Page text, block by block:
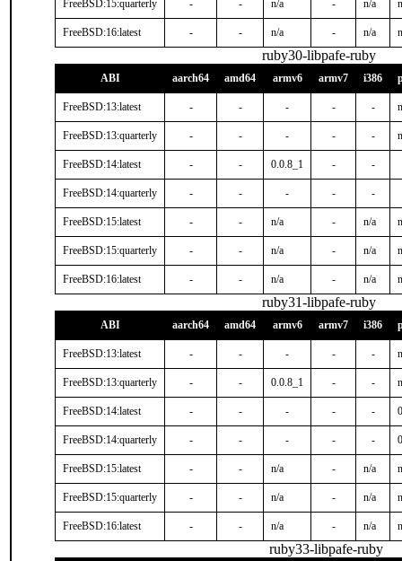
FreeBSD:15:quarterly - - n/a - n/a
FreeBSD:16:latest - - n/a - n/a
ruby30-libpafe-ruby
ABI aarch64 amd64 armv6 armv7 i386
FreeBSD:13:latest - - - - -
FreeBSD:13:quarterly - - - - -
FreeBSD:14:latest - - 0.0.8_1 - -
FreeBSD:14:quarterly - - - - -
FreeBSD:15:latest - - n/a - n/a
FreeBSD:15:quarterly - - n/a - n/a
FreeBSD:16:latest - - n/a - n/a
ruby31-libpafe-ruby
ABI aarch64 amd64 armv6 armv7 i386
FreeBSD:13:latest - - - - -
FreeBSD:13:quarterly - - 0.0.8_1 - -
FreeBSD:14:latest - - - - -
FreeBSD:14:quarterly - - - - -
FreeBSD:15:latest - - n/a - n/a
FreeBSD:15:quarterly - - n/a - n/a
FreeBSD:16:latest - - n/a - n/a
ruby33-libpafe-ruby